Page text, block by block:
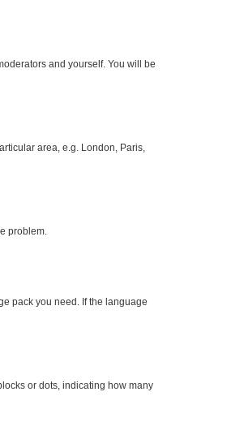
and yourself. You will be
area, e.g. London, Paris,
problem.
pack you need. If the language
or dots, indicating how many